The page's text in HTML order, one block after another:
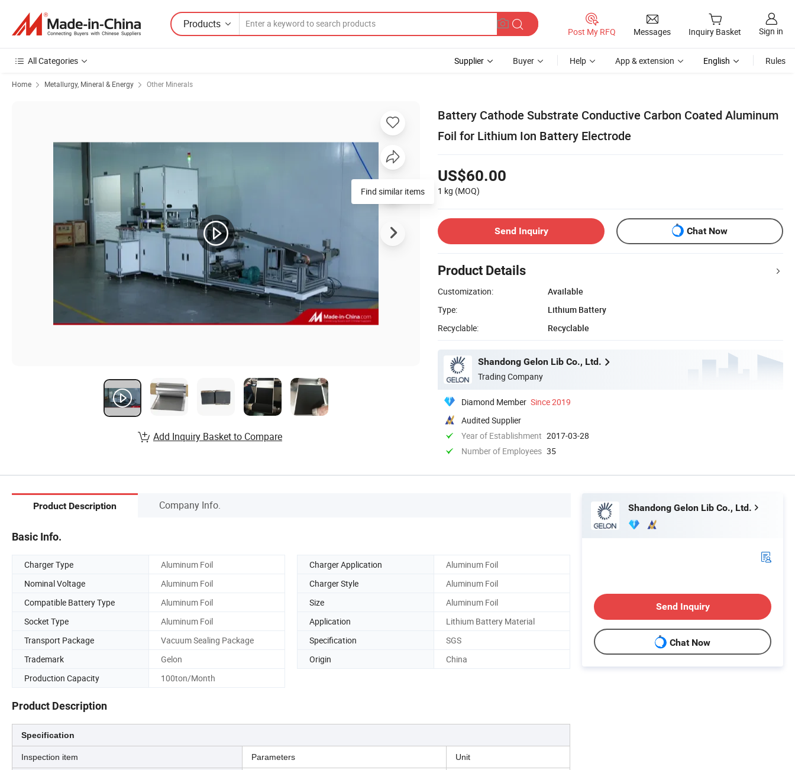
Products
Post My RFQ Messages Inquiry Basket Sign in
All Categories Supplier Buyer Help App & extension English Rules
Home Metallurgy, Mineral & Energy Other Minerals
Battery Cathode Substrate Conductive Carbon Coated Aluminum
Foil for Lithium Ion Battery Electrode
US$60.00
1 kg (MOQ)
Send Inquiry Chat Now
Product Details
Customization:
Available
Type:
Lithium Battery
Recyclable:
Recyclable
Shandong Gelon Lib Co., Ltd.
Trading Company
Diamond Member Since 2019
Audited Supplier
Year of Establishment 2017-03-28
Number of Employees 35
Find similar items
Add Inquiry Basket to Compare
Product Description Company Info.
Basic Info.
Charger Type Aluminum Foil Charger Application
Aluminum Foil
Nominal Voltage
Aluminum Foil Charger Style
Aluminum Foil
Compatible Battery Type
Aluminum Foil Size
Aluminum Foil
Socket Type
Aluminum Foil Application
Lithium Battery Material
Transport Package
Vacuum Sealing Package Specification
SGS
Trademark
Gelon Origin
China
Production Capacity
100ton/Month
Product Description
Specification
Inspection item Parameters Unit
Shandong Gelon Lib Co., Ltd.
Send Inquiry
Chat Now